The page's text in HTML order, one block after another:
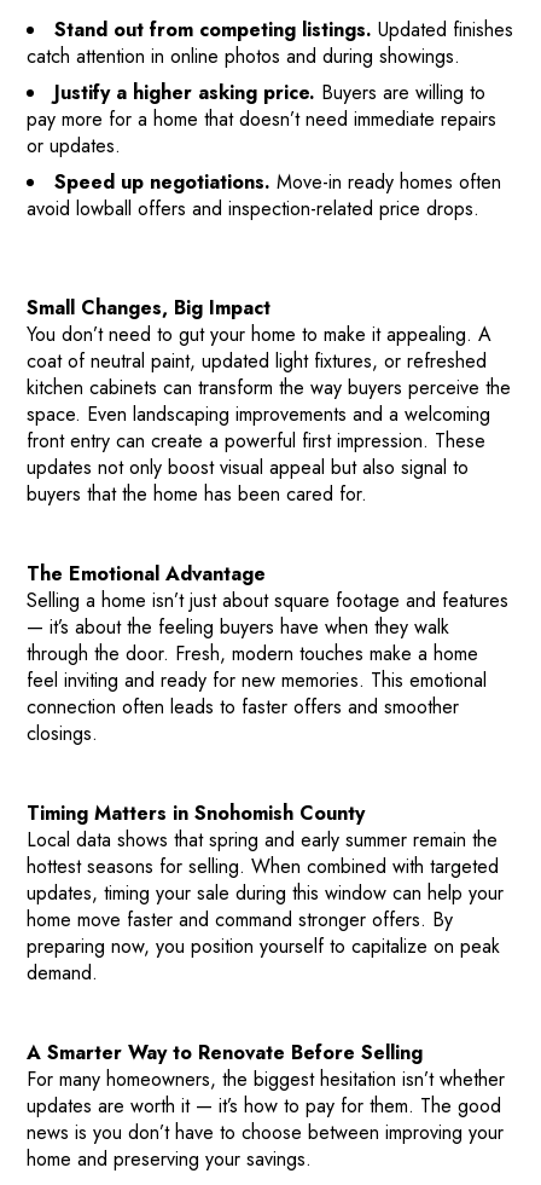
HOME
HOW IT WORKS
HOME VALUE INSIGHTS (BLOG)
ABOUT MARV AND NATE
TESTIMONIALS
CONTACT
Stand out from competing listings. Updated finishes
catch attention in online photos and during showings.
Justify a higher asking price. Buyers are willing to
pay more for a home that doesn’t need immediate repairs
or updates.
Speed up negotiations. Move-in ready homes often
avoid lowball offers and inspection-related price drops.
Small Changes, Big Impact
You don’t need to gut your home to make it appealing. A
coat of neutral paint, updated light fixtures, or refreshed
kitchen cabinets can transform the way buyers perceive the
space. Even landscaping improvements and a welcoming
front entry can create a powerful first impression. These
updates not only boost visual appeal but also signal to
buyers that the home has been cared for.
The Emotional Advantage
Selling a home isn’t just about square footage and features
— it’s about the feeling buyers have when they walk
through the door. Fresh, modern touches make a home
feel inviting and ready for new memories. This emotional
connection often leads to faster offers and smoother
closings.
Timing Matters in Snohomish County
Local data shows that spring and early summer remain the
hottest seasons for selling. When combined with targeted
updates, timing your sale during this window can help your
home move faster and command stronger offers. By
preparing now, you position yourself to capitalize on peak
demand.
A Smarter Way to Renovate Before Selling
For many homeowners, the biggest hesitation isn’t whether
updates are worth it — it’s how to pay for them. The good
news is you don’t have to choose between improving your
home and preserving your savings.